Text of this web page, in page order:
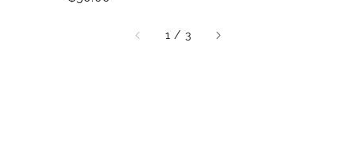
1 / of
3